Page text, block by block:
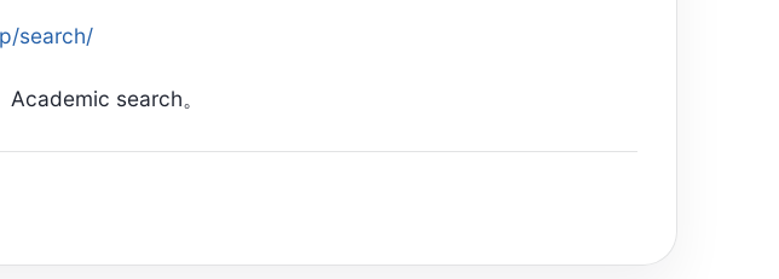
search/
search。